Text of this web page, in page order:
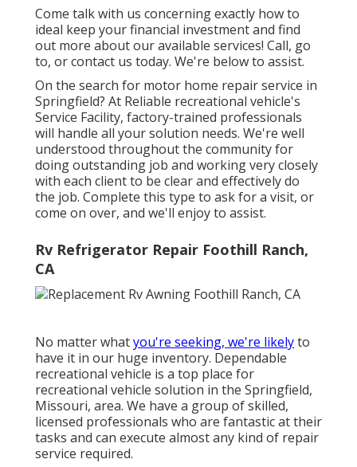
Come talk with us concerning exactly how to
ideal keep your financial investment and find
out more about our available services! Call, go
to, or contact us today. We're below to assist.
On the search for motor home repair service in
Springfield? At Reliable recreational vehicle's
Service Facility, factory-trained professionals
will handle all your solution needs. We're well
understood throughout the community for
doing outstanding job and working very closely
with each client to be clear and effectively do
the job. Complete this type to ask for a visit, or
come on over, and we'll enjoy to assist.
Rv Refrigerator Repair Foothill Ranch,
CA
No matter whatyou're seeking, we're likelyto
have it in our huge inventory. Dependable
recreational vehicle is a top place for
recreational vehicle solution in the Springfield,
Missouri, area. We have a group of skilled,
licensed professionals who are fantastic at their
tasks and can execute almost any kind of repair
service required.